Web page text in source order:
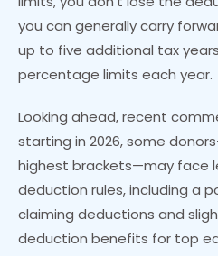
you can generally carry
up to five additional tax
percentage limits each year.
Looking ahead, recent
starting in 2026, some
highest brackets—may face
deduction rules, including a
claiming deductions and
deduction benefits for top